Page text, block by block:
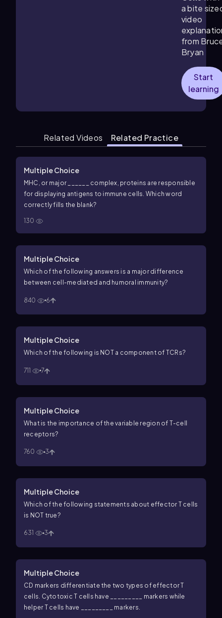
a bite
video
from
Bryan
Start
learning
Related Videos Related Practice
Multiple Choice
MHC, or major ______ complex, proteins are responsible
for displaying antigens to immune cells. Which word
correctly fills the blank?
130
Multiple Choice
Which of the following answers is a major difference
between cell-mediated and humoral immunity?
840 6
Multiple Choice
Which of the following is NOT a component of TCRs?
711 7
Multiple Choice
What is the importance of the variable region of T-cell
receptors?
760 3
Multiple Choice
Which of the following statements about effector T cells
is NOT true?
631 3
Multiple Choice
CD markers differentiate the two types of effector T
cells. Cytotoxic T cells have _________ markers while
helper T cells have _________ markers.